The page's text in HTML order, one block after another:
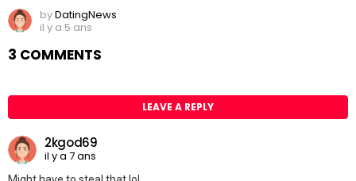
byDatingNews
il y a 5 ans
3 COMMENTS
LEAVE A REPLY
2kgod69
il y a 7 ans